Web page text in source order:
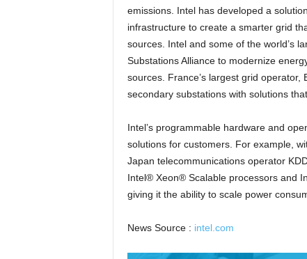
emissions. Intel has developed a
infrastructure to create a smarter grid
sources. Intel and some of the world’s
Substations Alliance to modernize
sources. France’s largest grid
secondary substations with solutions
Intel’s programmable hardware and
solutions for customers. For example,
Japan telecommunications operator
Intel® Xeon® Scalable processors and
giving it the ability to scale power
News Source : intel.com